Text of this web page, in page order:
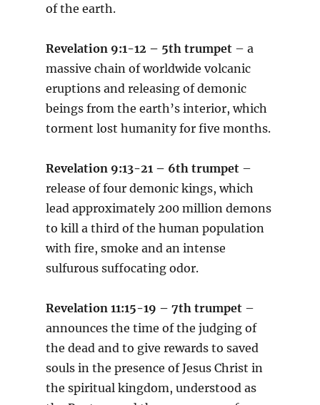
of the earth.
Revelation 9:1-12 – 5th trumpet– a
massive chain of worldwide volcanic
eruptions and releasing of demonic
beings from the earth’s interior, which
torment lost humanity for five months.
Revelation 9:13-21 – 6th trumpet–
release of four demonic kings, which
lead approximately 200 million demons
to kill a third of the human population
with fire, smoke and an intense
sulfurous suffocating odor.
Revelation 11:15-19 – 7th trumpet–
announces the time of the judging of
the dead and to give rewards to saved
souls in the presence of Jesus Christ in
the spiritual kingdom, understood as